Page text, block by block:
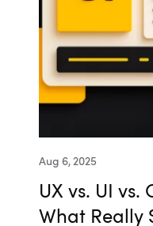
Aug 6, 2025
UX vs. UI vs.
What Really